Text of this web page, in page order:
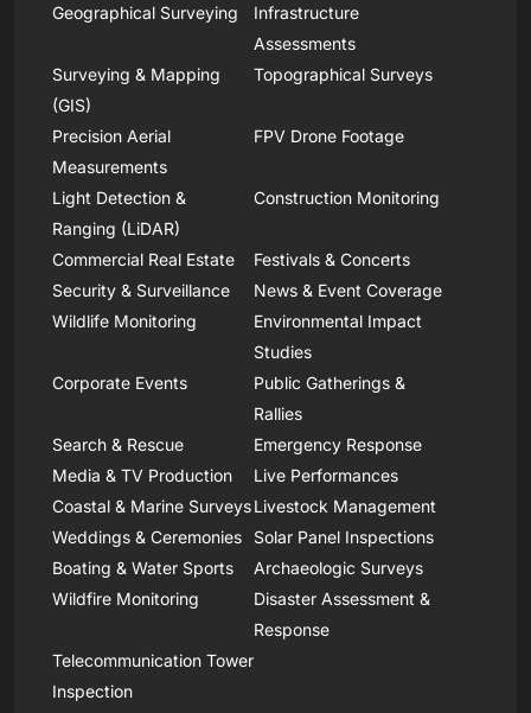
Geographical Surveying
Infrastructure
Assessments
Surveying & Mapping
(GIS)
Topographical Surveys
Precision Aerial
Measurements
FPV Drone Footage
Light Detection &
Ranging (LiDAR)
Construction Monitoring
Commercial Real Estate
Festivals & Concerts
Security & Surveillance
News & Event Coverage
Wildlife Monitoring
Environmental Impact
Studies
Corporate Events
Public Gatherings &
Rallies
Search & Rescue
Emergency Response
Media & TV Production
Live Performances
Coastal & Marine SurveysLivestock Management
Weddings & Ceremonies
Solar Panel Inspections
Boating & Water Sports
Archaeologic Surveys
Wildfire Monitoring
Disaster Assessment &
Response
Telecommunication Tower
Inspection